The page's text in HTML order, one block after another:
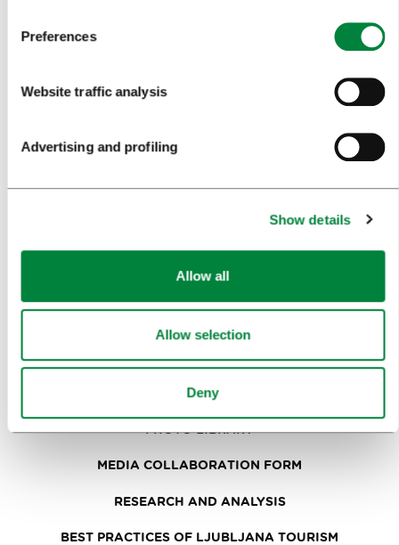
Preferences
Website traffic analysis
Advertising and profiling
Show details
Allow all
Allow selection
Deny
MEETINGS
PLANNING AN EVENT
OUR SERVICES
CONGRESS CALENDAR
FORMS
MEDIA
PRESS RELEASES
PHOTO LIBRARY
MEDIA COLLABORATION FORM
RESEARCH AND ANALYSIS
BEST PRACTICES OF LJUBLJANA TOURISM